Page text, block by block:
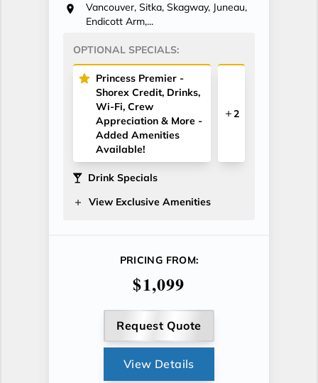
Vancouver, Sitka, Skagway, Juneau,
Endicott Arm,...
OPTIONAL SPECIALS:
Princess Premier -
Shorex Credit, Drinks,
Wi-Fi, Crew
Appreciation & More -
Added Amenities
Available!
2
Drink Specials
View Exclusive Amenities
PRICING FROM:
$1,099
Request Quote
View Details